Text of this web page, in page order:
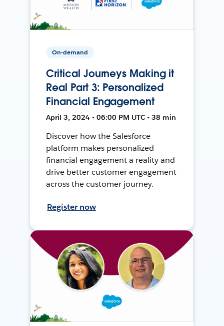
On-demand
Critical Journeys Making it
Real Part 3: Personalized
Financial Engagement
April 3, 2024 • 06:00 PM UTC • 38 min
Discover how the Salesforce
platform makes personalized
financial engagement a reality and
drive better customer engagement
across the customer journey.
Register now